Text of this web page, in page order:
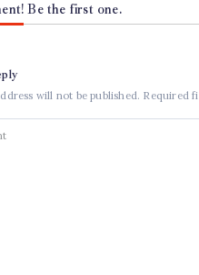
Be the first one.
will not be published. Required